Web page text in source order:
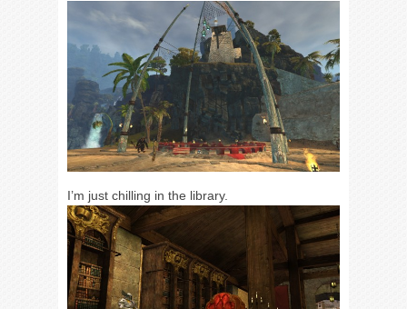
I’m just chilling in the library.